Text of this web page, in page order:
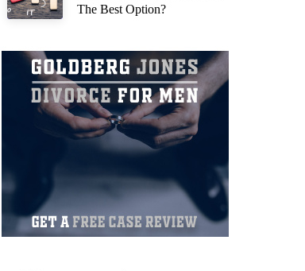
The Best Option?